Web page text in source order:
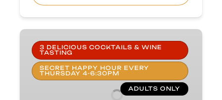
Prohibition
Cocktail
Tour
3 DELICIOUS COCKTAILS & WINE
TASTING
SECRET HAPPY HOUR EVERY
THURSDAY 4-6:30PM
ADULTS ONLY